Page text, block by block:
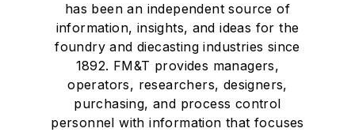
has been an independent source of
information, insights, and ideas for the
foundry and diecasting industries since
1892. FM&T provides managers,
operators, researchers, designers,
purchasing, and process control
personnel with information that focuses